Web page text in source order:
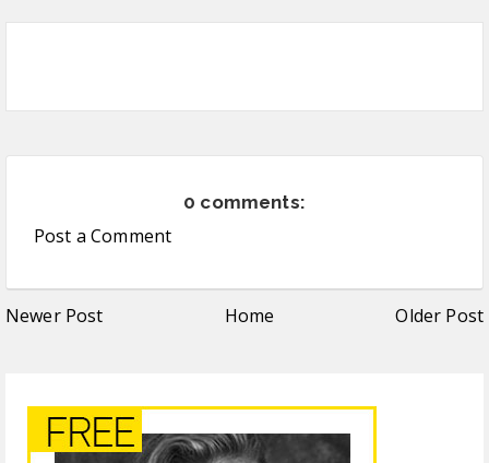
0 comments:
Post a Comment
Newer Post Home Older Post